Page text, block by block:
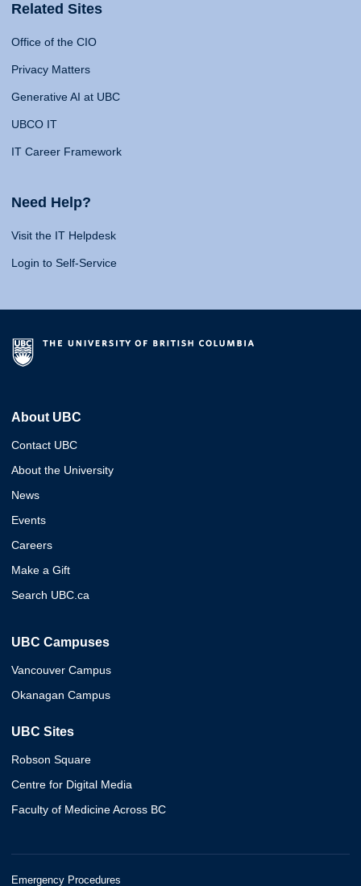
Related Sites
Office of the CIO
Privacy Matters
Generative AI at UBC
UBCO IT
IT Career Framework
Need Help?
Visit the IT Helpdesk
Login to Self-Service
About UBC
Contact UBC
About the University
News
Events
Careers
Make a Gift
Search UBC.ca
UBC Campuses
Vancouver Campus
Okanagan Campus
UBC Sites
Robson Square
Centre for Digital Media
Faculty of Medicine Across BC
Emergency Procedures